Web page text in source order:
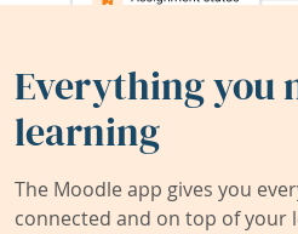
Everything you
learning
The Moodle app gives you
connected and on top of your